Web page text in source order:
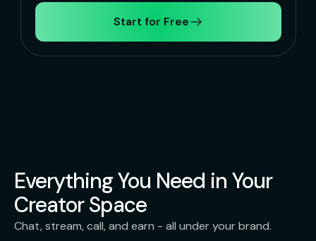
Start for Free
Everything You Need in Your
Creator Space
Chat, stream, call, and earn - all under your brand.